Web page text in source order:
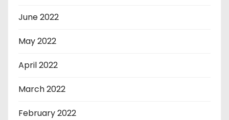
June 2022
May 2022
April 2022
March 2022
February 2022